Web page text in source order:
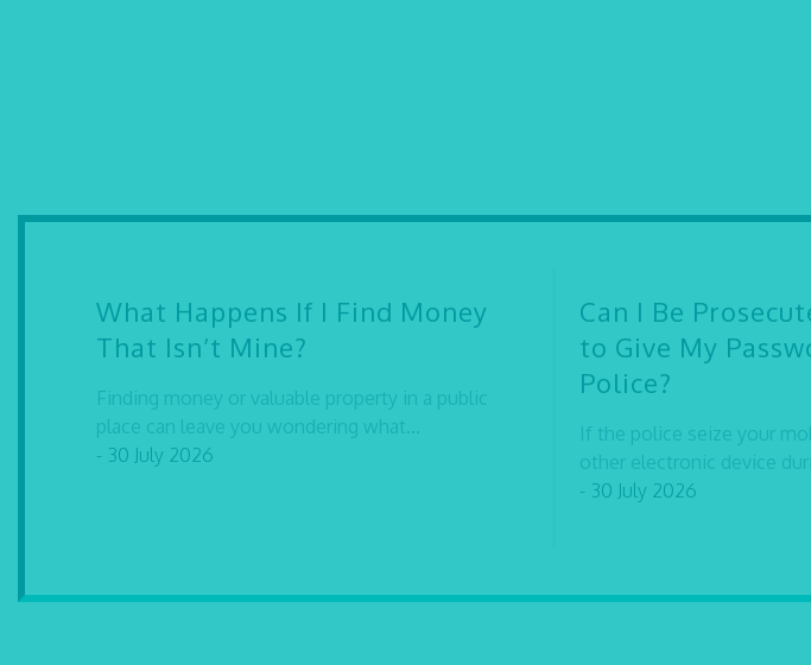
What Happens If I Find Money
That Isn’t Mine?
Finding money or valuable property in a public
place can leave you wondering what...
- 30 July 2026
Can I Be
to Give My
Police?
If the police seize your
other electronic device
- 30 July 2026